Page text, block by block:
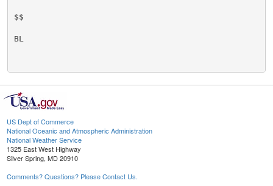
$$
BL
US Dept of Commerce
National Oceanic and Atmospheric Administration
National Weather Service
1325 East West Highway
Silver Spring, MD 20910
Comments? Questions? Please Contact Us.